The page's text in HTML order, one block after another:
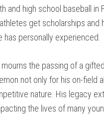
and high school baseball in
get scholarships
has personally experienced.
the passing of a
not only for his on-field
nature. His legacy
the lives of many